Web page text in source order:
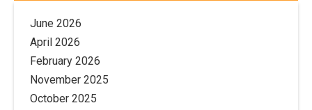
June 2026
April 2026
February 2026
November 2025
October 2025